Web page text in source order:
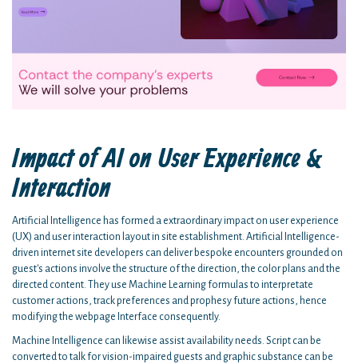
Impact of AI on User Experience &
Interaction
Artificial Intelligence has formed a extraordinary impact on user experience
(UX) and user interaction layout in site establishment. Artificial Intelligence-
driven internet site developers can deliver bespoke encounters grounded on
guest's actions involve the structure of the direction, the color plans and the
directed content. They use Machine Learning formulas to interpretate
customer actions, track preferences and prophesy future actions, hence
modifying the webpage Interface consequently.
Machine Intelligence can likewise assist availability needs. Script can be
converted to talk for vision-impaired guests and graphic substance can be